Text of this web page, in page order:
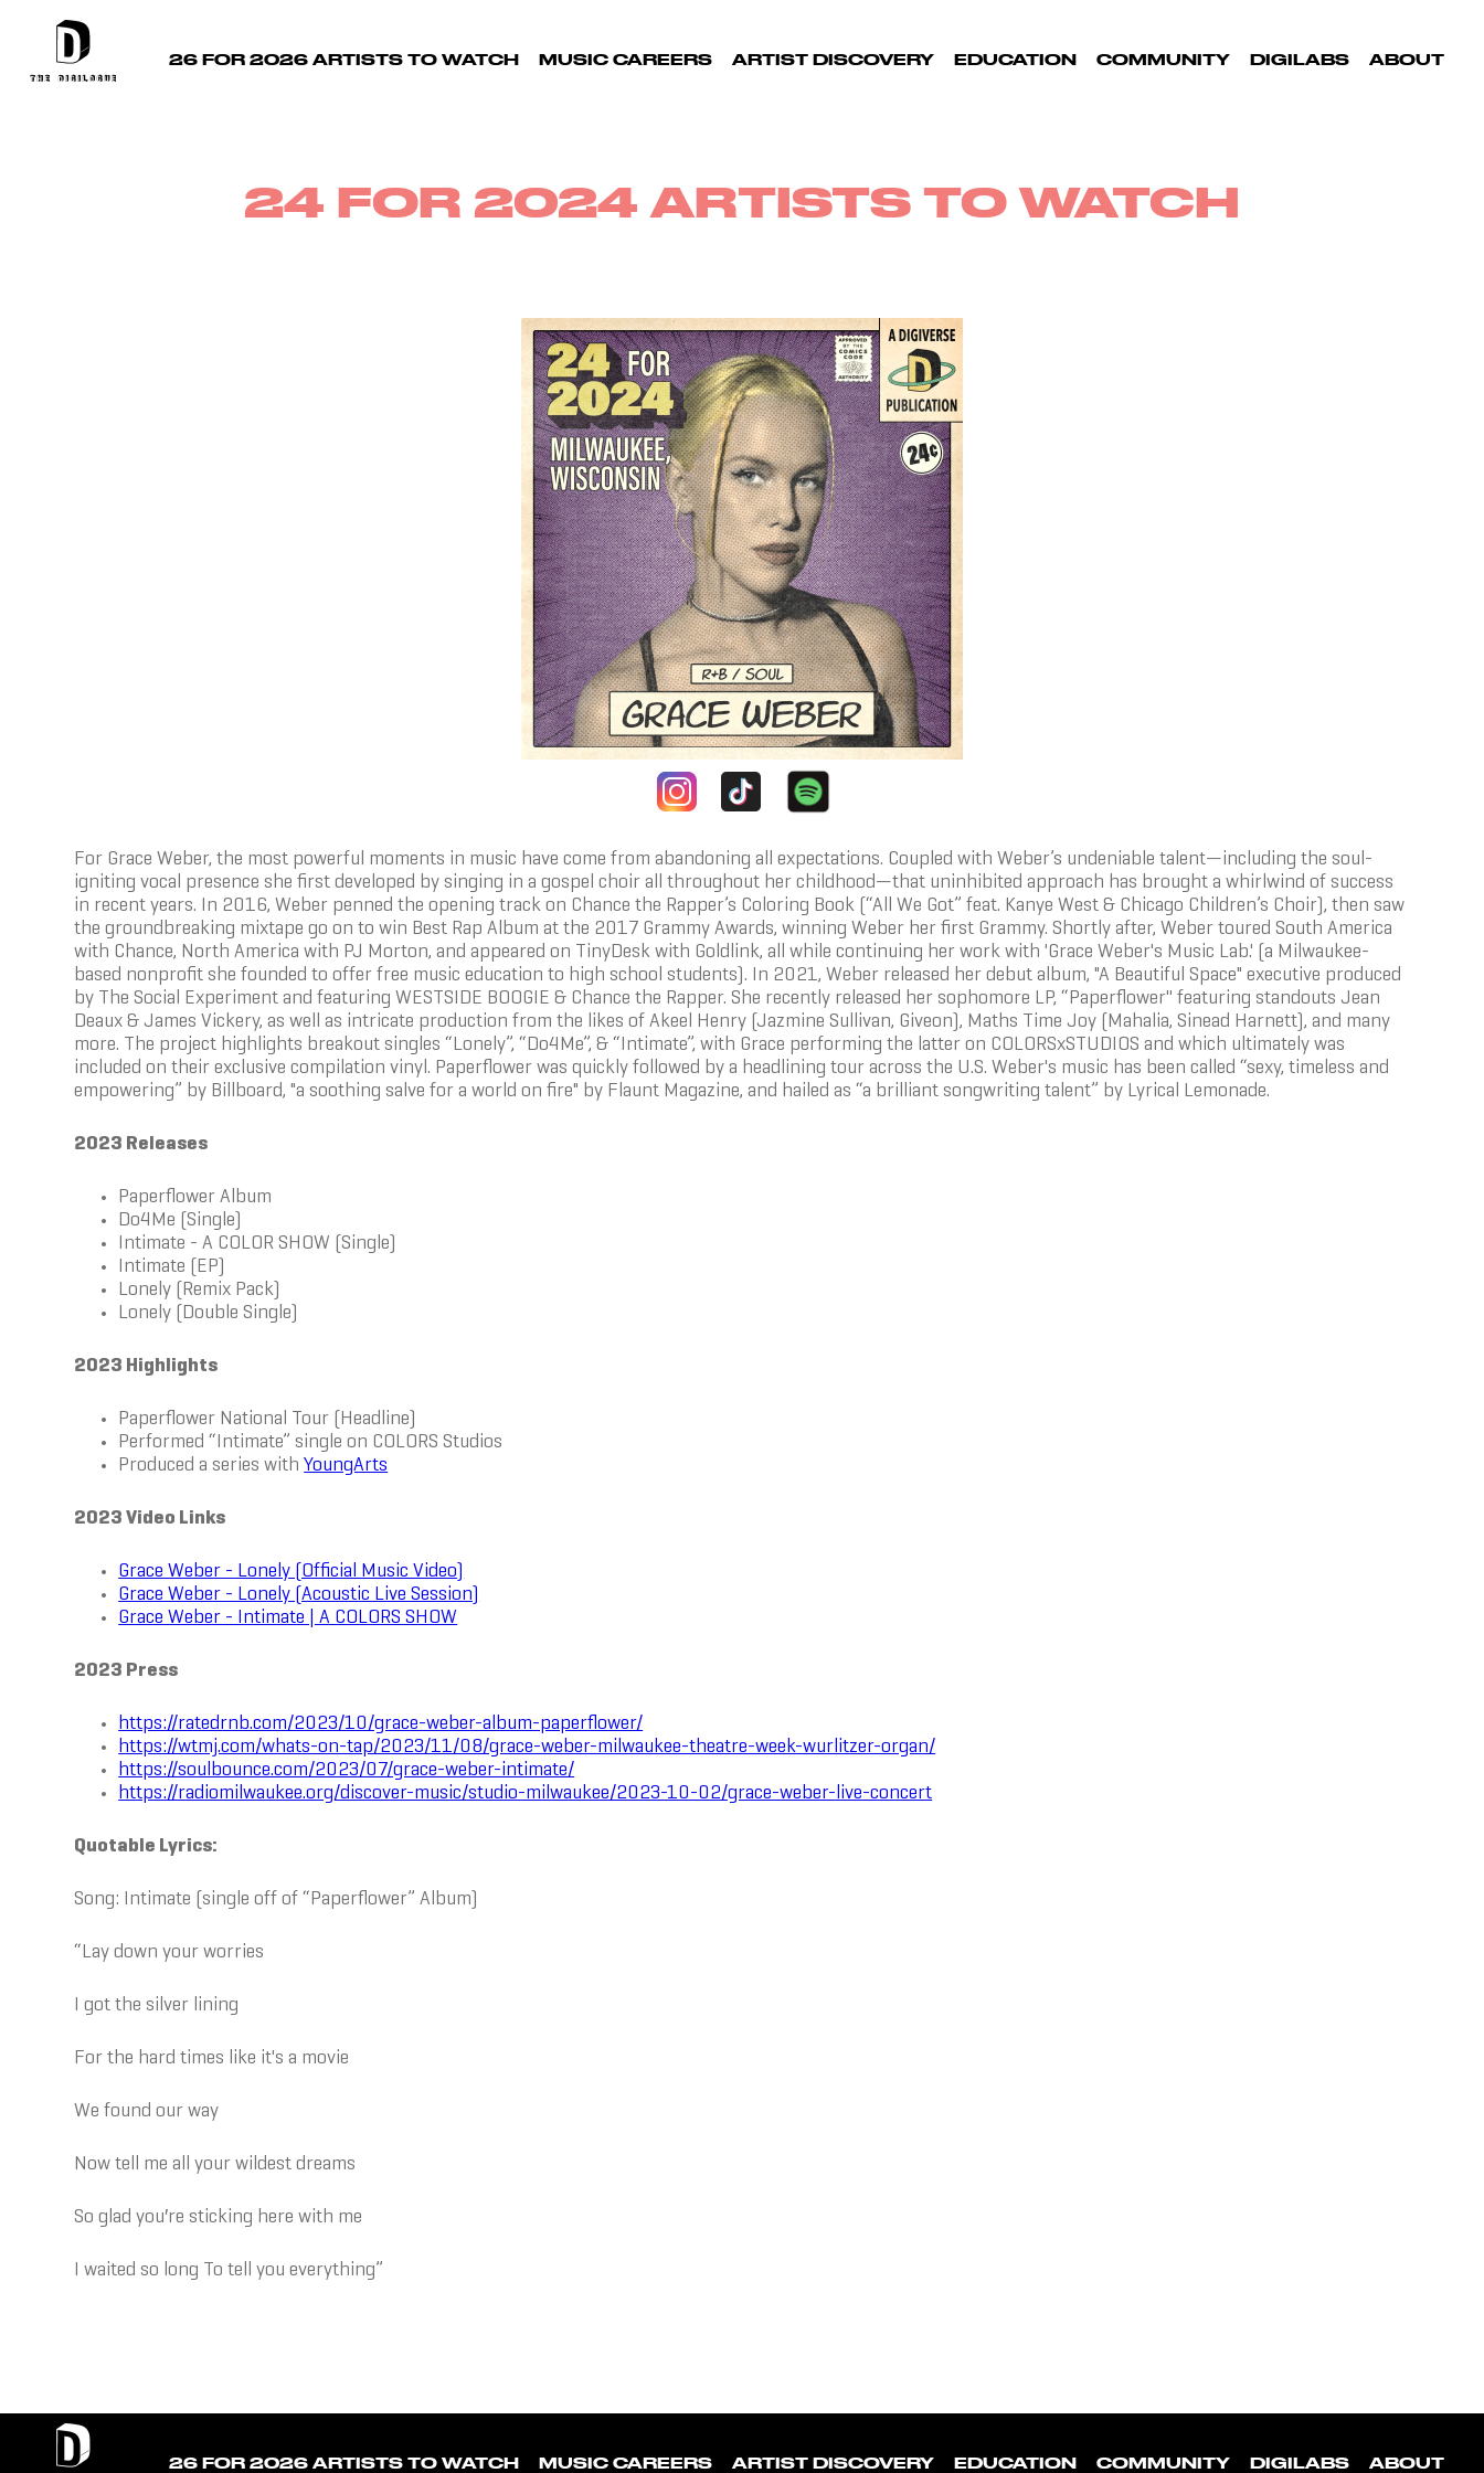
26 FOR 2026 ARTISTS TO WATCH MUSIC CAREERS ARTIST DISCOVERY EDUCATION COMMUNITY DIGILABS ABOUT
24 FOR 2024 ARTISTS TO WATCH
For Grace Weber, the most powerful moments in music have come from abandoning all expectations. Coupled with Weber’s undeniable talent—including the soul-
igniting vocal presence she first developed by singing in a gospel choir all throughout her childhood—that uninhibited approach has brought a whirlwind of success
in recent years. In 2016, Weber penned the opening track on Chance the Rapper’s Coloring Book (“All We Got” feat. Kanye West & Chicago Children’s Choir), then saw
the groundbreaking mixtape go on to win Best Rap Album at the 2017 Grammy Awards, winning Weber her first Grammy. Shortly after, Weber toured South America
with Chance, North America with PJ Morton, and appeared on TinyDesk with Goldlink, all while continuing her work with 'Grace Weber's Music Lab.' (a Milwaukee-
based nonprofit she founded to offer free music education to high school students). In 2021, Weber released her debut album, "A Beautiful Space" executive produced
by The Social Experiment and featuring WESTSIDE BOOGIE & Chance the Rapper. She recently released her sophomore LP, “Paperflower'' featuring standouts Jean
Deaux & James Vickery, as well as intricate production from the likes of Akeel Henry (Jazmine Sullivan, Giveon), Maths Time Joy (Mahalia, Sinead Harnett), and many
more. The project highlights breakout singles “Lonely”, “Do4Me”, & “Intimate”, with Grace performing the latter on COLORSxSTUDIOS and which ultimately was
included on their exclusive compilation vinyl. Paperflower was quickly followed by a headlining tour across the U.S. Weber's music has been called “sexy, timeless and
empowering” by Billboard, "a soothing salve for a world on fire" by Flaunt Magazine, and hailed as “a brilliant songwriting talent” by Lyrical Lemonade.
2023 Releases
Paperflower Album
Do4Me (Single)
Intimate - A COLOR SHOW (Single)
Intimate (EP)
Lonely (Remix Pack)
Lonely (Double Single)
2023 Highlights
Paperflower National Tour (Headline)
Performed “Intimate” single on COLORS Studios
Produced a series withYoungArts
2023 Video Links
Grace Weber - Lonely (Official Music Video)
Grace Weber - Lonely (Acoustic Live Session)
Grace Weber - Intimate | A COLORS SHOW
2023 Press
https://ratedrnb.com/2023/10/grace-weber-album-paperflower/
https://wtmj.com/whats-on-tap/2023/11/08/grace-weber-milwaukee-theatre-week-wurlitzer-organ/
https://soulbounce.com/2023/07/grace-weber-intimate/
https://radiomilwaukee.org/discover-music/studio-milwaukee/2023-10-02/grace-weber-live-concert
Quotable Lyrics:
Song: Intimate (single off of “Paperflower” Album)
“Lay down your worries
I got the silver lining
For the hard times like it's a movie
We found our way
Now tell me all your wildest dreams
So glad you′re sticking here with me
I waited so long To tell you everything”
26 FOR 2026 ARTISTS TO WATCH MUSIC CAREERS ARTIST DISCOVERY EDUCATION COMMUNITY DIGILABS ABOUT